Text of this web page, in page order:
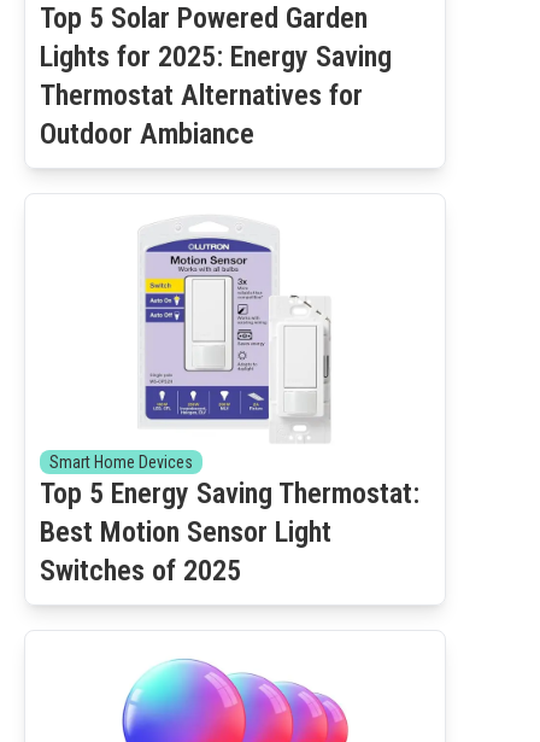
Top 5 Solar Powered Garden
Lights for 2025: Energy Saving
Thermostat Alternatives for
Outdoor Ambiance
Smart Home Devices
Top 5 Energy Saving Thermostat:
Best Motion Sensor Light
Switches of 2025